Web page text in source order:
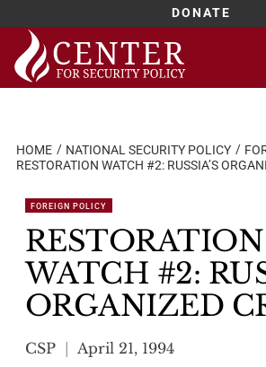
DONATE
Skip
content
HOME NATIONAL SECURITY POLICY
RESTORATION WATCH #2: RUSSIA’S
FOREIGN POLICY
RESTORATION
WATCH #2:
ORGANIZED
CSP April 21, 1994